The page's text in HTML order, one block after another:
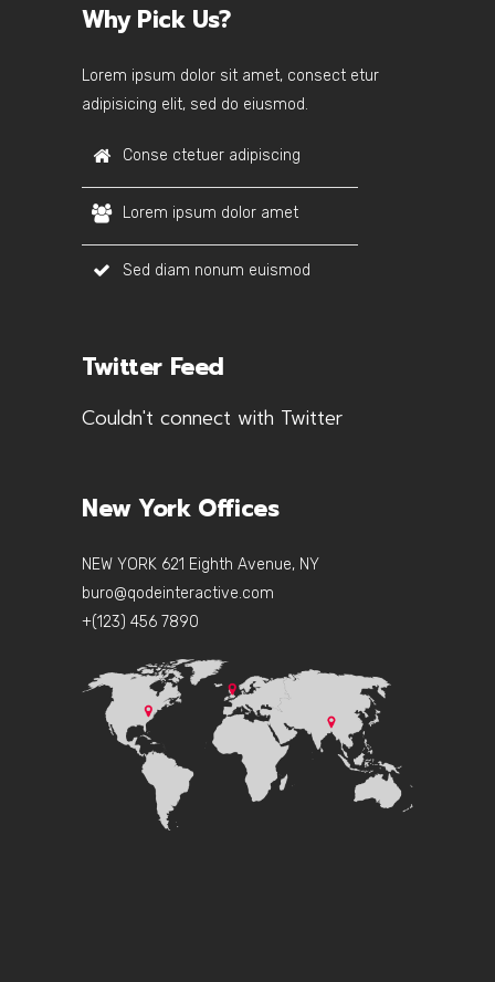
Why Pick Us?
Lorem ipsum dolor sit amet, consect etur
adipisicing elit, sed do eiusmod.
Conse ctetuer adipiscing
Lorem ipsum dolor amet
Sed diam nonum euismod
Twitter Feed
Couldn't connect with Twitter
New York Offices
NEW YORK 621 Eighth Avenue, NY
buro@qodeinteractive.com
+(123) 456 7890